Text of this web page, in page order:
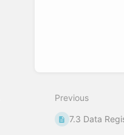
Previous
7.3 Data